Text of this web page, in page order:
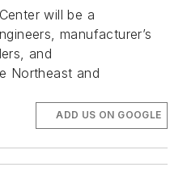
will be a
manufacturer’s
and
Northeast and
ADD US ON GOOGLE